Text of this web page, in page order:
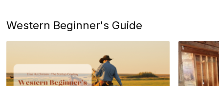
Western Beginner's Guide